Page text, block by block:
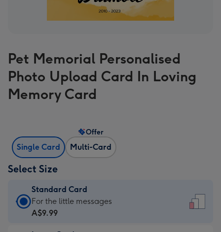
Pet Memorial Personalised
Photo Upload Card In Loving
Memory Card
Single Card Multi-Card
Offer
Select Size
Standard Card
Standard
Card
For the little messages
A$9.99